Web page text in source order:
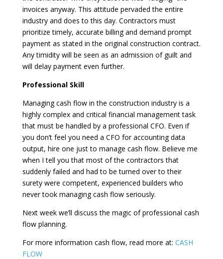
invoices anyway. This attitude pervaded the entire
industry and does to this day. Contractors must
prioritize timely, accurate billing and demand prompt
payment as stated in the original construction contract.
Any timidity will be seen as an admission of guilt and
will delay payment even further.
Professional Skill
Managing cash flow in the construction industry is a
highly complex and critical financial management task
that must be handled by a professional CFO. Even if
you don’t feel you need a CFO for accounting data
output, hire one just to manage cash flow. Believe me
when I tell you that most of the contractors that
suddenly failed and had to be turned over to their
surety were competent, experienced builders who
never took managing cash flow seriously.
Next week we’ll discuss the magic of professional cash
flow planning.
For more information cash flow, read more at: CASH
FLOW